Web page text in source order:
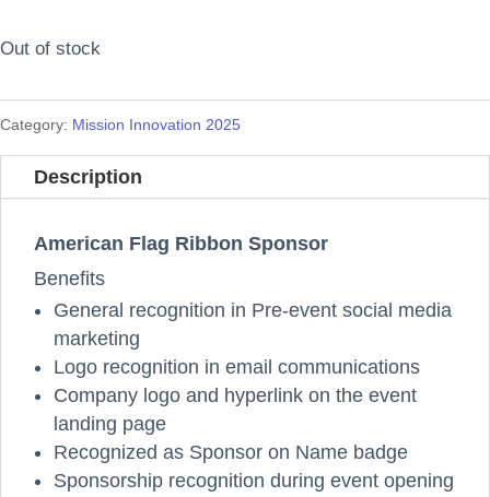
Out of stock
Category: Mission Innovation 2025
Description
American Flag Ribbon Sponsor
Benefits
General recognition in Pre-event social media
marketing
Logo recognition in email communications
Company logo and hyperlink on the event
landing page
Recognized as Sponsor on Name badge
Sponsorship recognition during event opening